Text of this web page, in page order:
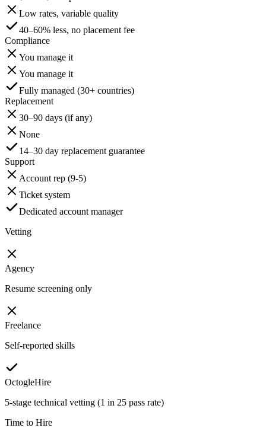
Low rates, variable quality
40–60% less, no placement fee
Compliance
You manage it
You manage it
Fully managed (30+ countries)
Replacement
30–90 days (if any)
None
14–30 day replacement guarantee
Support
Account rep (9-5)
Ticket system
Dedicated account manager
Vetting
Agency
Resume screening only
Freelance
Self-reported skills
OctogleHire
5-stage technical vetting (1 in 25 pass rate)
Time to Hire